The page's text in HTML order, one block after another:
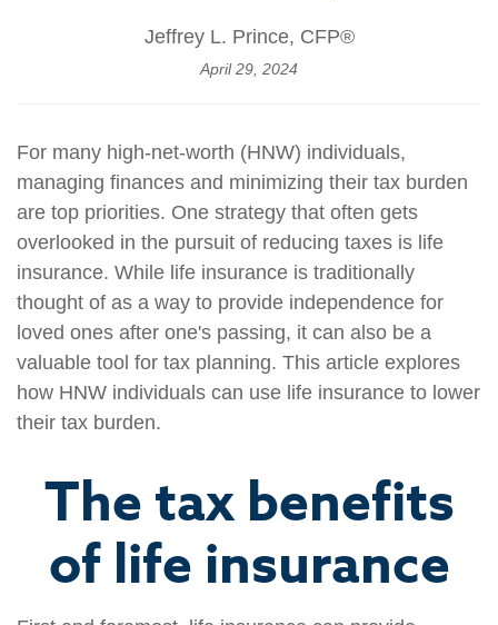
Jeffrey L. Prince, CFP®
April 29, 2024
For many high-net-worth (HNW) individuals,
managing finances and minimizing their tax burden
are top priorities. One strategy that often gets
overlooked in the pursuit of reducing taxes is life
insurance. While life insurance is traditionally
thought of as a way to provide independence for
loved ones after one's passing, it can also be a
valuable tool for tax planning. This article explores
how HNW individuals can use life insurance to lower
their tax burden.
The tax benefits
of life insurance